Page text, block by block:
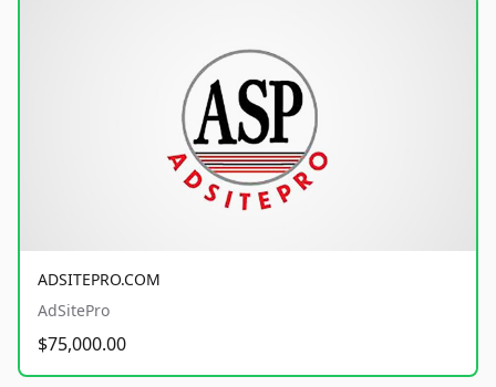
ADSITEPRO.COM
AdSitePro
$75,000.00